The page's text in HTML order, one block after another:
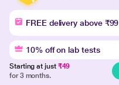
FREE delivery above ₹99
10% off on lab tests
Starting at just ₹49
for 3 months.